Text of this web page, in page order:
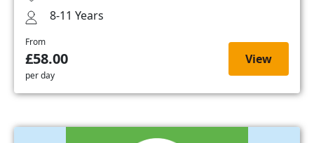
8-11 Years
From
£58.00
per day
View